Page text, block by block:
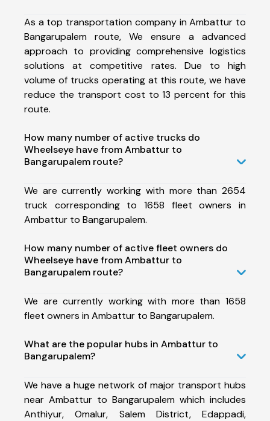
As a top transportation company in Ambattur to
Bangarupalem route, We ensure a advanced
approach to providing comprehensive logistics
solutions at competitive rates. Due to high
volume of trucks operating at this route, we have
reduce the transport cost to 13 percent for this
route.
How many number of active trucks do
Wheelseye have from Ambattur to
Bangarupalem route?
We are currently working with more than 2654
truck corresponding to 1658 fleet owners in
Ambattur to Bangarupalem.
How many number of active fleet owners do
Wheelseye have from Ambattur to
Bangarupalem route?
We are currently working with more than 1658
fleet owners in Ambattur to Bangarupalem.
What are the popular hubs in Ambattur to
Bangarupalem?
We have a huge network of major transport hubs
near Ambattur to Bangarupalem which includes
Anthiyur, Omalur, Salem District, Edappadi,